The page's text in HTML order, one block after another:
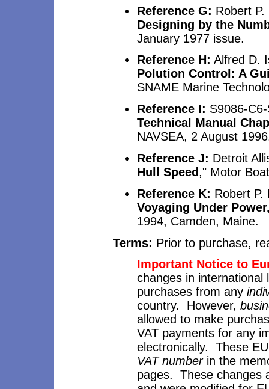
Reference G: Robert
Designing by the
January 1977 issue.
Reference H: Alfred D.
Polution Control: A
SNAME Marine
Reference I: S9086-
Technical Manual
NAVSEA, 2 August
Reference J: Detroit
Hull Speed," Motor
Reference K: Robert P.
Voyaging Under
1994, Camden, Maine.
Terms: Prior to purchase,
Important Notice to
changes in international
purchases from any
country. However,
allowed to make
VAT payments for any
electronically. These
VAT number in the
pages. These changes